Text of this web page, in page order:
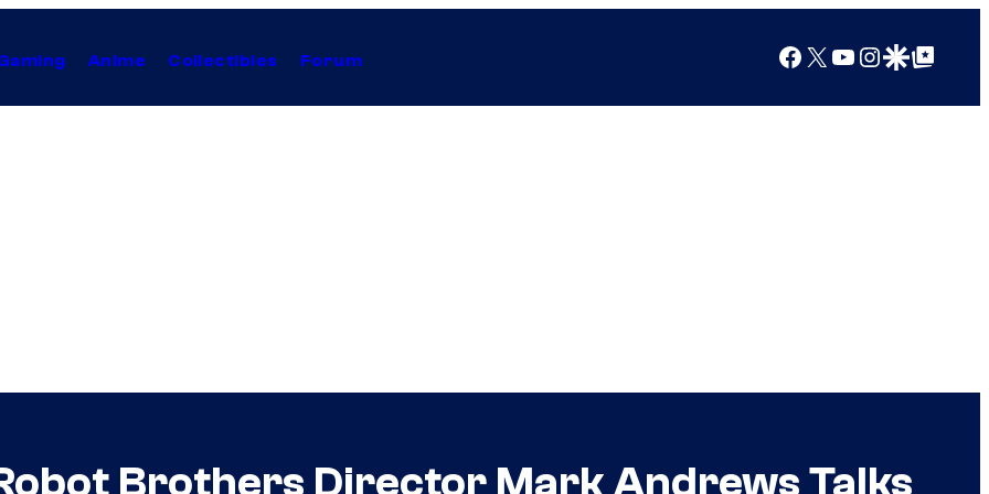
Anime Collectibles Forum Facebook
X YouTube
Instagram
Google Discover
Google Top Posts
Brothers Director Mark Andrews Talks